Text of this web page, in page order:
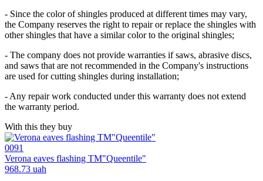
- Since the color of shingles produced at different times may vary,
the Company reserves the right to repair or replace the shingles with
other shingles that have a similar color to the original shingles;
- The company does not provide warranties if saws, abrasive discs,
and saws that are not recommended in the Company's instructions
are used for cutting shingles during installation;
- Any repair work conducted under this warranty does not extend
the warranty period.
With this they buy
0091
Verona eaves flashing TM"Queentile"
968.73 uah